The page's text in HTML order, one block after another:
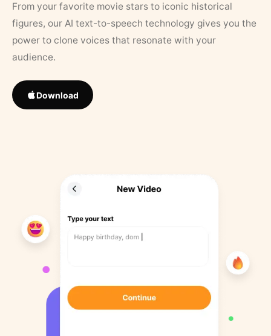
From your favorite movie stars to iconic historical
figures, our AI text-to-speech technology gives you the
power to clone voices that resonate with your
audience.
Download